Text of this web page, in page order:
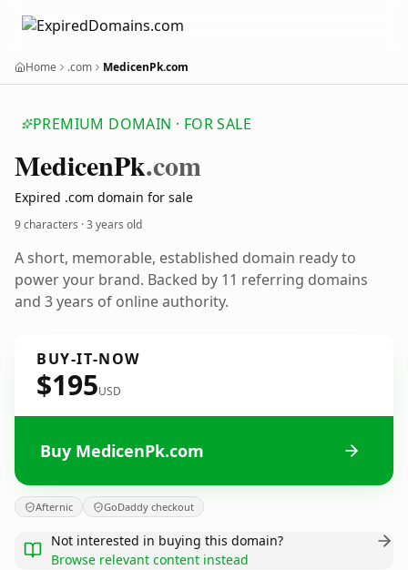
Home .com MedicenPk.com
PREMIUM DOMAIN · FOR SALE
MedicenPk.com
Expired .com domain for sale
9 characters ·3 years old
A short, memorable, established domain ready to
power your brand. Backed by 11 referring domains
and 3 years of online authority.
BUY-IT-NOW
$195USD
Buy MedicenPk.com
Afternic GoDaddy checkout
Not interested in buying this domain?
Browse relevant content instead